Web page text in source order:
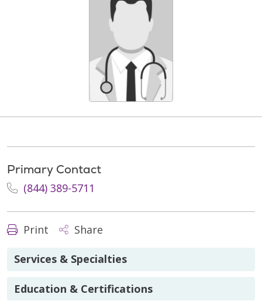
Primary Contact
(844) 389-5711
Print Share
Services & Specialties
Education & Certifications